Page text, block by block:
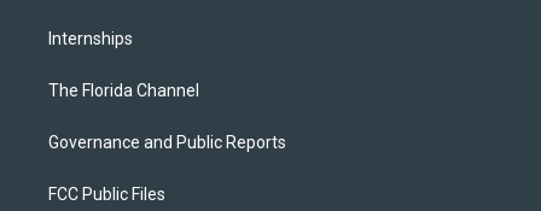
Internships
The Florida Channel
Governance and Public Reports
FCC Public Files